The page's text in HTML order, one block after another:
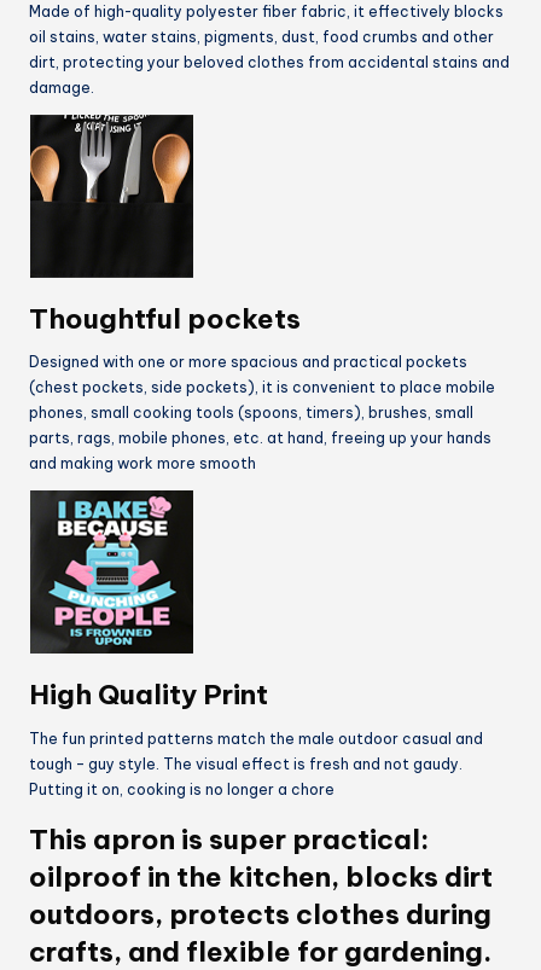
Made of high-quality polyester fiber fabric, it effectively blocks
oil stains, water stains, pigments, dust, food crumbs and other
dirt, protecting your beloved clothes from accidental stains and
damage.
Thoughtful pockets
Designed with one or more spacious and practical pockets
(chest pockets, side pockets), it is convenient to place mobile
phones, small cooking tools (spoons, timers), brushes, small
parts, rags, mobile phones, etc. at hand, freeing up your hands
and making work more smooth
High Quality Print
The fun printed patterns match the male outdoor casual and
tough – guy style. The visual effect is fresh and not gaudy.
Putting it on, cooking is no longer a chore
This apron is super practical:
oilproof in the kitchen, blocks dirt
outdoors, protects clothes during
crafts, and flexible for gardening.